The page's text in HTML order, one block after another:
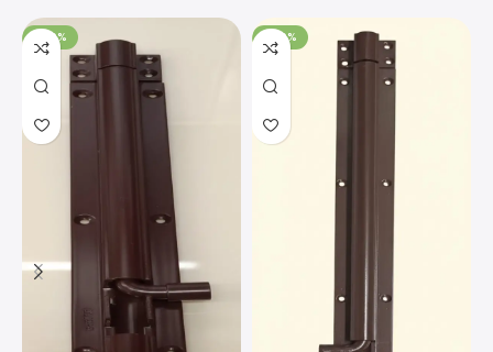
-100% -100%